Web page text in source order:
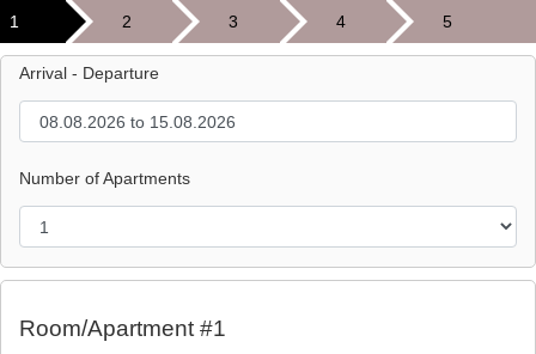
1 2 3 4 5
Arrival - Departure
Number of Apartments
Room/Apartment #1